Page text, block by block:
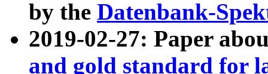
by the Datenbank-
2019-02-27: Paper
and gold standard for